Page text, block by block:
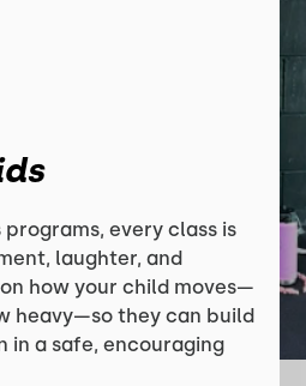
programs, every class is
laughter, and
how your child moves—
heavy—so they can build
in a safe, encouraging